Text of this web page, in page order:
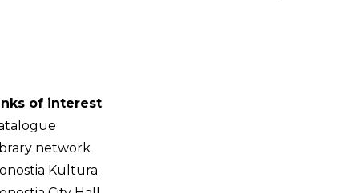
of interest
network
Kultura